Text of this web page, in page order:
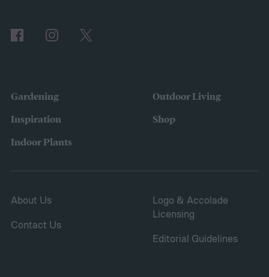
Gardening
Inspiration
Indoor Plants
Outdoor Living
Shop
About Us
Contact Us
Logo & Accolade
Licensing
Editorial Guidelines